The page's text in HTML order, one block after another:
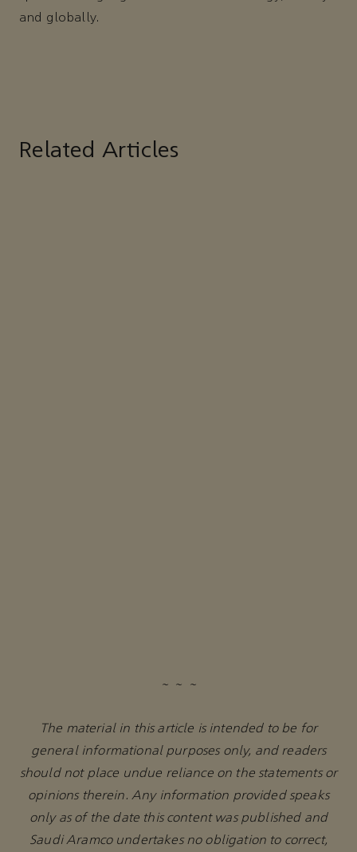
and globally.
Related Articles
~ ~ ~
The material in this article is intended to be for
general informational purposes only, and readers
should not place undue reliance on the statements or
opinions therein. Any information provided speaks
only as of the date this content was published and
Saudi Aramco undertakes no obligation to correct,